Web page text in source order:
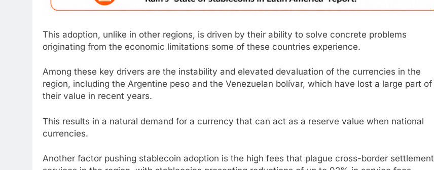
This adoption, unlike in other regions, is driven by their ability to solve concrete problems
originating from the economic limitations some of these countries experience.
Among these key drivers are the instability and elevated devaluation of the currencies in the
region, including the Argentine peso and the Venezuelan bolívar, which have lost a large part of
their value in recent years.
This results in a natural demand for a currency that can act as a reserve value when national
currencies.
Another factor pushing stablecoin adoption is the high fees that plague cross-border settlement